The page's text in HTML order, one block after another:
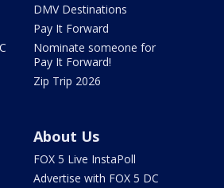
DMV Destinations
Pay It Forward
Nominate someone for
Pay It Forward!
Zip Trip 2026
About Us
FOX 5 Live InstaPoll
Advertise with FOX 5 DC